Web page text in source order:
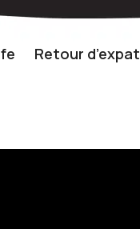
Retour d’expat